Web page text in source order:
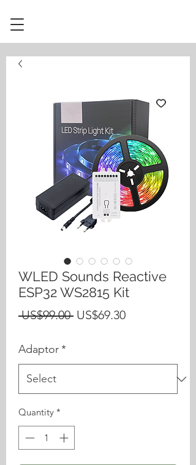
WLED Sounds Reactive
ESP32 WS2815 Kit
US$99.00 Regular
US$69.30Sale
Adaptor*
Quantity *